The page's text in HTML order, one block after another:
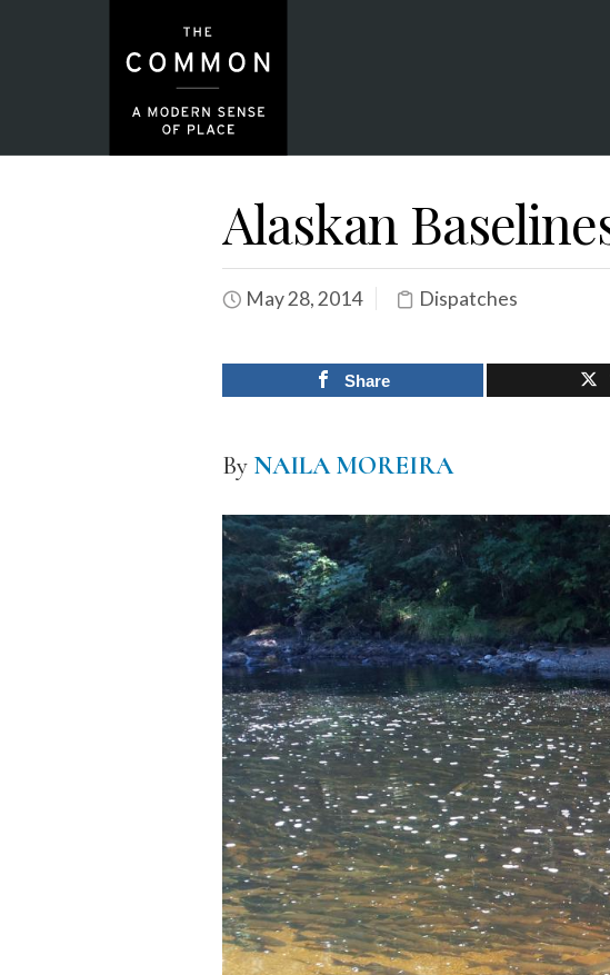
Alaskan
May 28, 2014 Dispatches
Share
ByNAILA MOREIRA